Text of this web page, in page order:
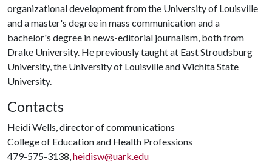
organizational development from the University of Louisville
and a master's degree in mass communication and a
bachelor's degree in news-editorial journalism, both from
Drake University. He previously taught at East Stroudsburg
University, the University of Louisville and Wichita State
University.
Contacts
Heidi Wells, director of communications
College of Education and Health Professions
479-575-3138,heidisw@uark.edu